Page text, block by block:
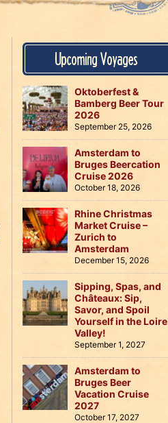
Upcoming Voyages
Oktoberfest &
Bamberg Beer Tour
2026
September 25, 2026
Amsterdam to
Bruges Beercation
Cruise 2026
October 18, 2026
Rhine Christmas
Market Cruise –
Zurich to
Amsterdam
December 15, 2026
Sipping, Spas, and
Châteaux: Sip,
Savor, and Spoil
Yourself in the Loire
Valley!
September 1, 2027
Amsterdam to
Bruges Beer
Vacation Cruise
2027
October 17, 2027